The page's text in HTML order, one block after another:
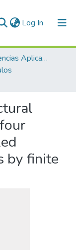
Log In (current)
Escuela de Ciencias Aplicadas e Ingeniería
by finite